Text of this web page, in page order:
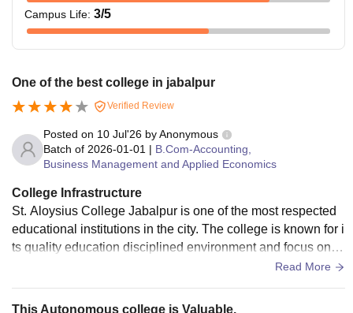
Campus Life: 3/5
One of the best college in jabalpur
Verified Review
Posted on 10 Jul'26 byAnonymous
Batch of 2026-01-01 | B.Com-Accounting,
Business Management and Applied Economics
College Infrastructure
St. Aloysius College Jabalpur is one of the most respected
educational institutions in the city. The college is known for i
ts quality education disciplined environment and focus on o
verall student development. The teachers are knowledgeabl
r best. The campus is clean well maintained and provides g
Read More
This Autonomous college is Valuable.